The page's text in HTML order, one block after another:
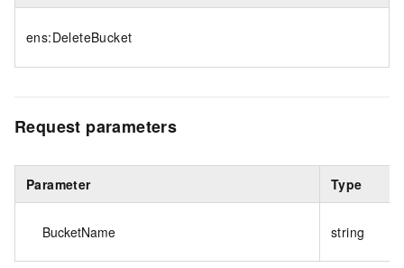
ens:DeleteBucket
Request parameters
Parameter Type
BucketName string